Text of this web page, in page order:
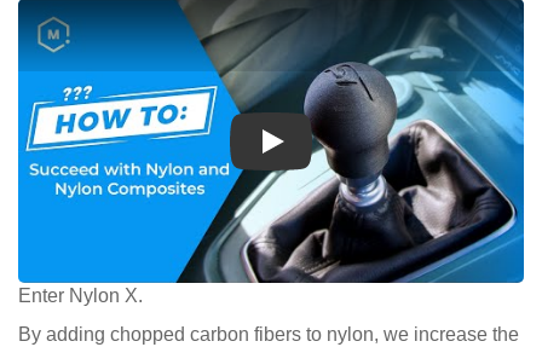
Play
Enter Nylon X.
By adding chopped carbon fibers to nylon, we increase the